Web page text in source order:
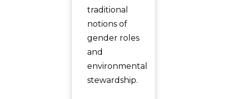
traditional
notions of
gender roles
and
environmental
stewardship.